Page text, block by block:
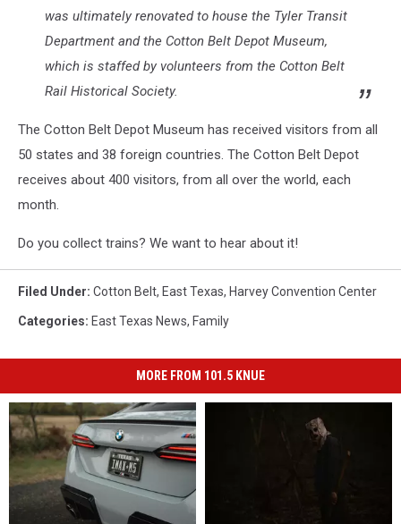
was ultimately renovated to house the Tyler Transit
Department and the Cotton Belt Depot Museum,
which is staffed by volunteers from the Cotton Belt
Rail Historical Society.
The Cotton Belt Depot Museum has received visitors from all
50 states and 38 foreign countries. The Cotton Belt Depot
receives about 400 visitors, from all over the world, each
month.
Do you collect trains? We want to hear about it!
Filed Under: Cotton Belt, East Texas, Harvey Convention Center
Categories: East Texas News, Family
MORE FROM 101.5 KNUE